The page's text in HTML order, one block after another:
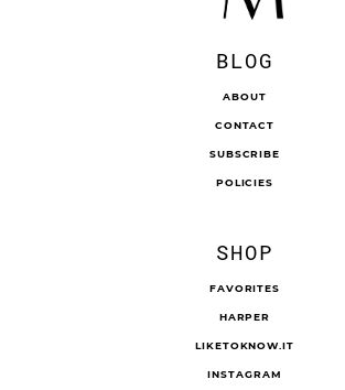
BLOG
ABOUT
CONTACT
SUBSCRIBE
POLICIES
SHOP
FAVORITES
HARPER
LIKETOKNOW.IT
INSTAGRAM